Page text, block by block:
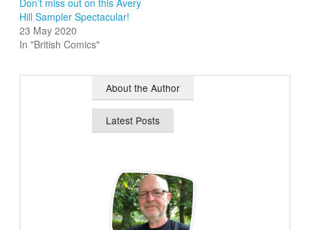
Hill Sampler Spectacular!
23 May 2020
In "British Comics"
About the Author
Latest Posts